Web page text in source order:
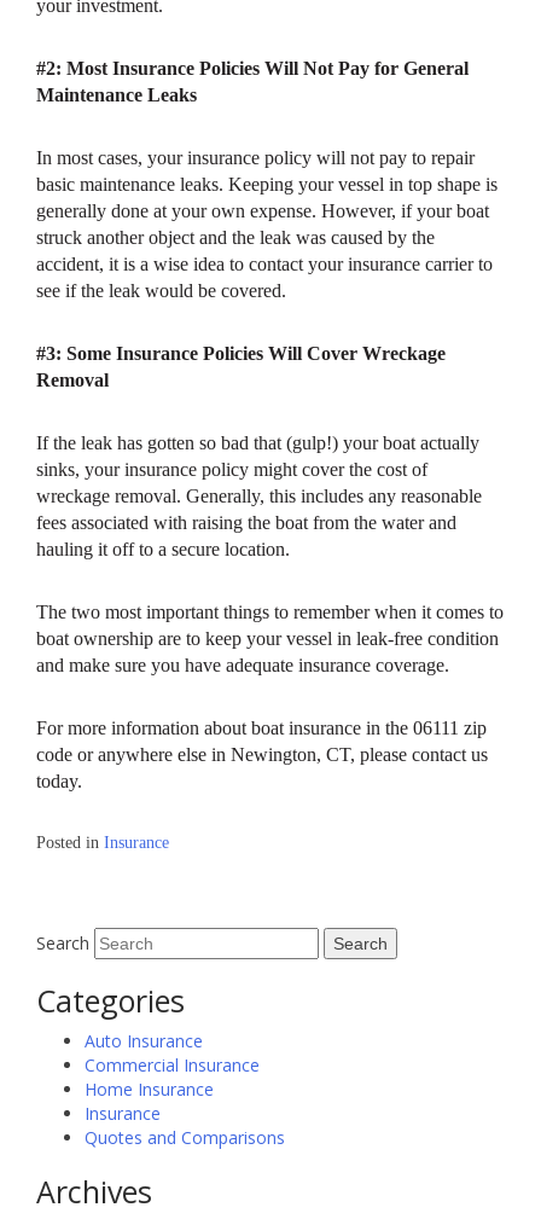
your investment.
#2: Most Insurance Policies Will Not Pay for General
Maintenance Leaks
In most cases, your insurance policy will not pay to repair
basic maintenance leaks. Keeping your vessel in top shape is
generally done at your own expense. However, if your boat
struck another object and the leak was caused by the
accident, it is a wise idea to contact your insurance carrier to
see if the leak would be covered.
#3: Some Insurance Policies Will Cover Wreckage
Removal
If the leak has gotten so bad that (gulp!) your boat actually
sinks, your insurance policy might cover the cost of
wreckage removal. Generally, this includes any reasonable
fees associated with raising the boat from the water and
hauling it off to a secure location.
The two most important things to remember when it comes to
boat ownership are to keep your vessel in leak-free condition
and make sure you have adequate insurance coverage.
For more information about boat insurance in the 06111 zip
code or anywhere else in Newington, CT, please contact us
today.
Posted in Insurance
Search
Categories
Auto Insurance
Commercial Insurance
Home Insurance
Insurance
Quotes and Comparisons
Archives